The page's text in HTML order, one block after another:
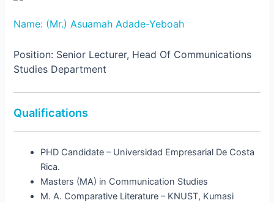
Name: (Mr.) Asuamah Adade-Yeboah
Position: Senior Lecturer, Head Of Communications
Studies Department
Qualifications
PHD Candidate – Universidad Empresarial De Costa
Rica.
Masters (MA) in Communication Studies
M. A. Comparative Literature – KNUST, Kumasi